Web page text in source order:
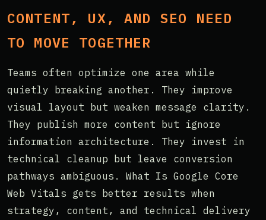
CONTENT, UX, AND SEO NEED
TO MOVE TOGETHER
Teams often optimize one area while
quietly breaking another. They improve
visual layout but weaken message clarity.
They publish more content but ignore
information architecture. They invest in
technical cleanup but leave conversion
pathways ambiguous. What Is Google Core
Web Vitals gets better results when
strategy, content, and technical delivery